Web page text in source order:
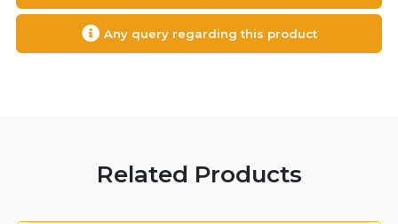
Any query regarding this product
Related Products